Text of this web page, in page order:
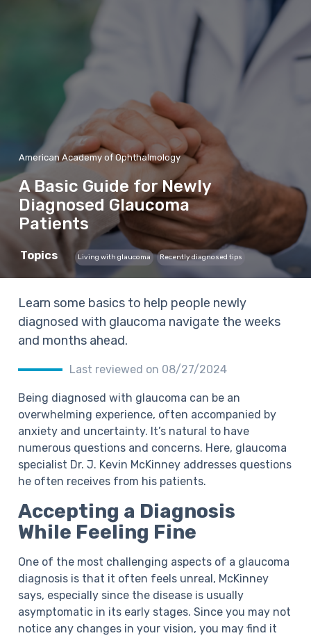
American Academy of Ophthalmology
A Basic Guide for Newly
Diagnosed Glaucoma
Patients
Topics Living with glaucoma Recently diagnosed tips
Learn some basics to help people newly
diagnosed with glaucoma navigate the weeks
and months ahead.
Last reviewed on 08/27/2024
Being diagnosed with glaucoma can be an
overwhelming experience, often accompanied by
anxiety and uncertainty. It’s natural to have
numerous questions and concerns. Here, glaucoma
specialist Dr. J. Kevin McKinney addresses questions
he often receives from his patients.
Accepting a Diagnosis
While Feeling Fine
One of the most challenging aspects of a glaucoma
diagnosis is that it often feels unreal, McKinney
says, especially since the disease is usually
asymptomatic in its early stages. Since you may not
notice any changes in your vision, you may find it